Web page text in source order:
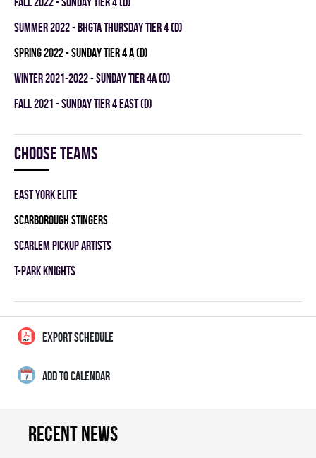
summer 2022 - BHGTA THURSDAY TIER 4 (D)
spring 2022 - SUNDAY TIER 4 A (D)
winter 2021-2022 - SUNDAY TIER 4A (D)
fall 2021 - SUNDAY TIER 4 EAST (D)
Choose teams
EAST YORK ELITE
SCARBOROUGH STINGERS
SCARLEM PICKUP ARTISTS
T-PARK KNIGHTS
EXPORT SCHEDULE
ADD TO CALENDAR
Recent news